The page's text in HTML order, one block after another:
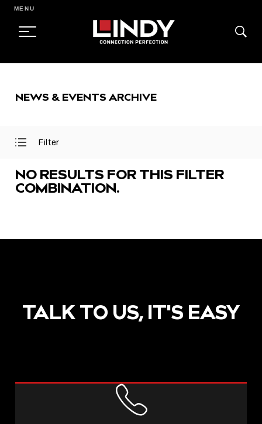
CONTENT
MENU
NEWS & EVENTS ARCHIVE
Open
Close
Filter
NO RESULTS FOR THIS FILTER
COMBINATION.
TALK TO US, IT'S EASY